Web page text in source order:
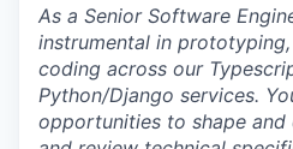
As a Senior Software
instrumental in
coding across our
Python/Django services.
opportunities to shape